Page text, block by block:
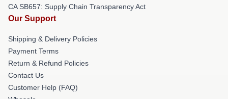
CA SB657: Supply Chain Transparency Act
Our Support
Shipping & Delivery Policies
Payment Terms
Return & Refund Policies
Contact Us
Customer Help (FAQ)